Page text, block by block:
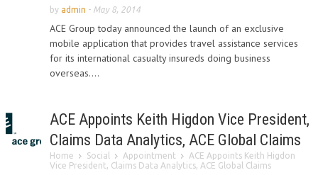
by admin - May 8, 2014
ACE Group today announced the launch of an exclusive
mobile application that provides travel assistance services
for its international casualty insureds doing business
overseas....
ACE Appoints Keith Higdon Vice President,
Claims Data Analytics, ACE Global Claims
Home Social Appointment
ACE Appoints Keith Higdon
Vice President, Claims Data Analytics, ACE Global Claims